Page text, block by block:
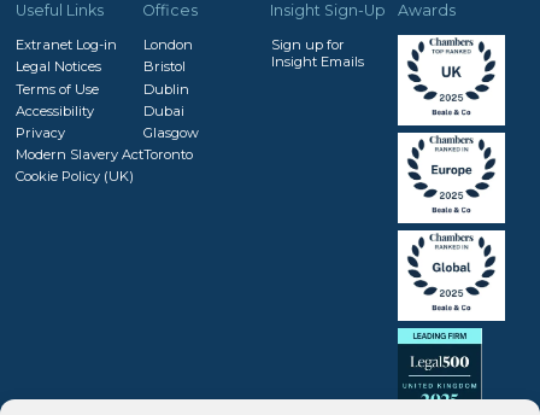
Useful Links
Extranet Log-in
Legal Notices
Terms of Use
Accessibility
Privacy
Modern Slavery Act
Cookie Policy (UK)
Offices
London
Bristol
Dublin
Dubai
Glasgow
Toronto
Insight Sign-Up
Sign up for
Insight Emails
Awards